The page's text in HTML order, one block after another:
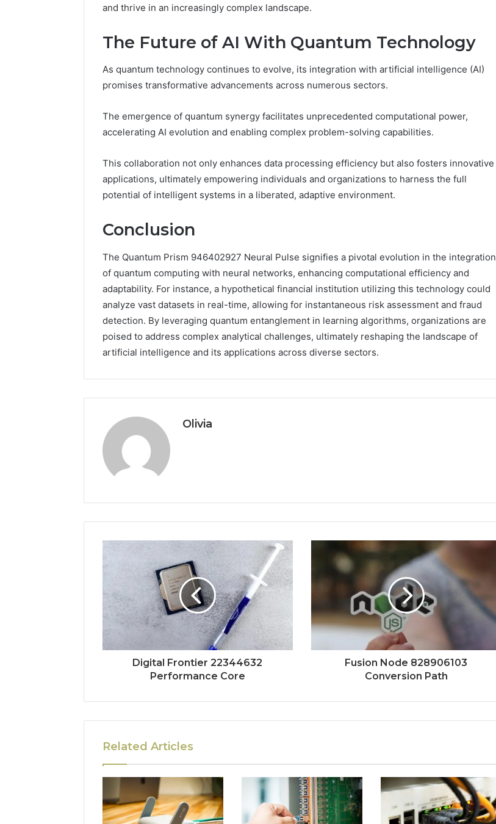
and thrive in an increasingly complex landscape.
The Future of AI With Quantum Technology
As quantum technology continues to evolve, its integration with artificial intelligence (AI)
promises transformative advancements across numerous sectors.
The emergence of quantum synergy facilitates unprecedented computational power,
accelerating AI evolution and enabling complex problem-solving capabilities.
This collaboration not only enhances data processing efficiency but also fosters innovative
applications, ultimately empowering individuals and organizations to harness the full
potential of intelligent systems in a liberated, adaptive environment.
Conclusion
The Quantum Prism 946402927 Neural Pulse signifies a pivotal evolution in the integration
of quantum computing with neural networks, enhancing computational efficiency and
adaptability. For instance, a hypothetical financial institution utilizing this technology could
analyze vast datasets in real-time, allowing for instantaneous risk assessment and fraud
detection. By leveraging quantum entanglement in learning algorithms, organizations are
poised to address complex analytical challenges, ultimately reshaping the landscape of
artificial intelligence and its applications across diverse sectors.
Olivia
Digital Frontier 22344632
Performance Core
Fusion Node 828906103
Conversion Path
Related Articles